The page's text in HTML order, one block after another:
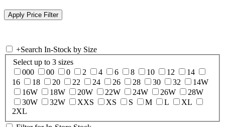
+Search In-Stock by Size
Select up to 3 sizes
000
00 0 2 4 6 8 10 12
14
16
18 20 22 24 26 28 30 32
14W
16W
18W 20W 22W 24W 26W
28W
30W
32W XXS XS S M L
XL
2XL